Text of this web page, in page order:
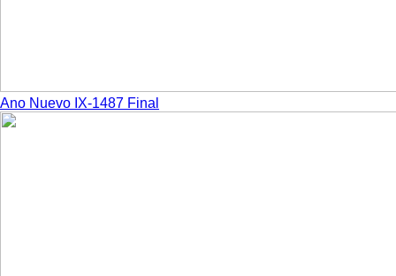
Ano Nuevo IX-1487 Final